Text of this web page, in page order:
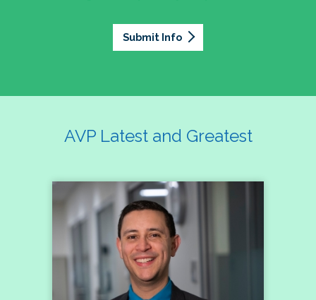
Submit Info
AVP Latest and Greatest